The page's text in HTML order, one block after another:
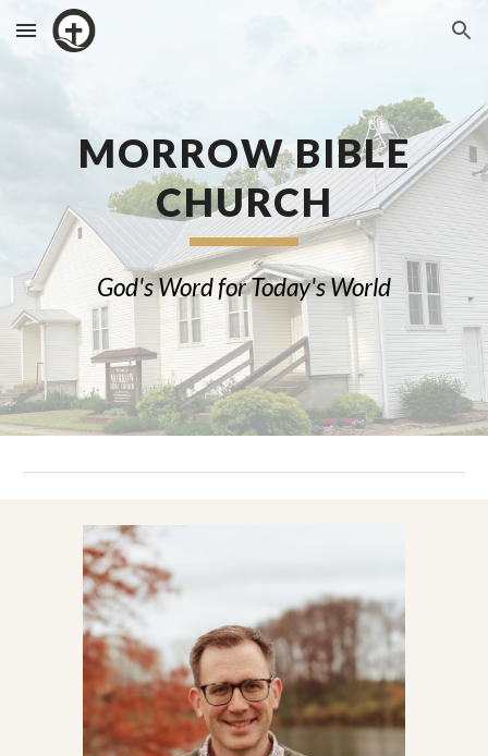
Skip to main content Skip to navigation
MORROWBIBLE
CHURCH
God's Word for Today's World